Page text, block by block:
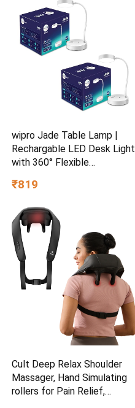
wipro Jade Table Lamp |
Rechargable LED Desk Light
with 360° Flexible
Charging | Color Tunable &
Minimalist Design for
Bedroom, Office & Study |
Pack of 2
₹819
Cult Deep Relax Shoulder
Massager, Hand Simulating
rollers for Pain Relief,